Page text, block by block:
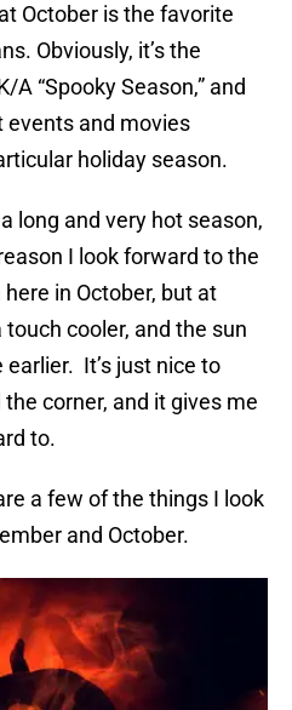
October is the favorite
Obviously, it’s the
“Spooky Season,” and
events and movies
holiday season.
long and very hot season,
I look forward to the
in October, but at
cooler, and the sun
It’s just nice to
corner, and it gives me
to.
a few of the things I look
and October.